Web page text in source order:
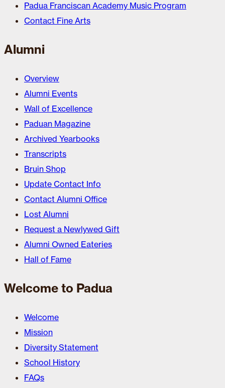
Padua Franciscan Academy Music Program
Contact Fine Arts
Alumni
Overview
Alumni Events
Wall of Excellence
Paduan Magazine
Archived Yearbooks
Transcripts
Bruin Shop
Update Contact Info
Contact Alumni Office
Lost Alumni
Request a Newlywed Gift
Alumni Owned Eateries
Hall of Fame
Welcome to Padua
Welcome
Mission
Diversity Statement
School History
FAQs